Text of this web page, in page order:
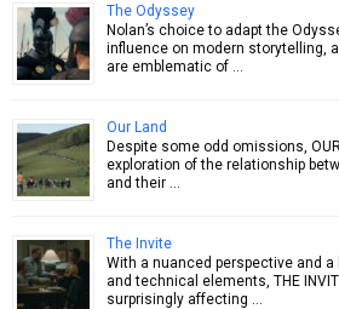
The Odyssey
Nolan’s choice to adapt the
influence on modern storytelling,
are emblematic of …
Our Land
Despite some odd omissions,
exploration of the relationship
and their …
The Invite
With a nuanced perspective and
and technical elements, THE
surprisingly affecting …